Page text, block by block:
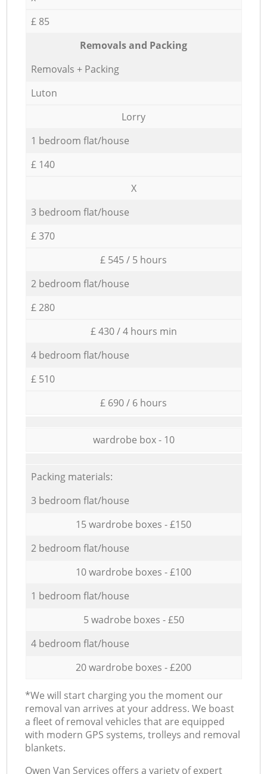
£ 85
Removals and Packing
Removals + Packing
Luton
Lorry
1 bedroom flat/house
£ 140
X
3 bedroom flat/house
£ 370
£ 545 / 5 hours
2 bedroom flat/house
£ 280
£ 430 / 4 hours min
4 bedroom flat/house
£ 510
£ 690 / 6 hours
wardrobe box - 10
Packing materials:
3 bedroom flat/house
15 wardrobe boxes - £150
2 bedroom flat/house
10 wardrobe boxes - £100
1 bedroom flat/house
5 wadrobe boxes - £50
4 bedroom flat/house
20 wardrobe boxes - £200
*We will start charging you the moment our
removal van arrives at your address. We boast
a fleet of removal vehicles that are equipped
with modern GPS systems, trolleys and removal
blankets.
Оwen Van Services offers a variety of expert